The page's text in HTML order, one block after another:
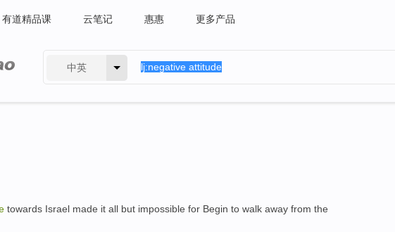
有道精品课 云笔记 惠惠 更多产品
中英
towards Israel made it all but impossible for Begin to walk away from the